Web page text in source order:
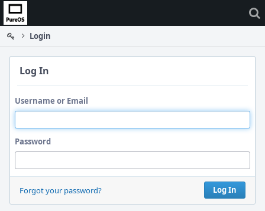
Home
Login
Log In
Username or Email
Password
Log In
Forgot your password?